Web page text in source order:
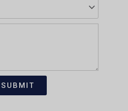
SUBMIT